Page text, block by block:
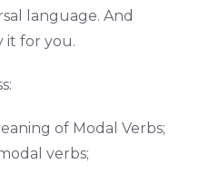
language. And
it for you.
of Modal Verbs;
verbs;